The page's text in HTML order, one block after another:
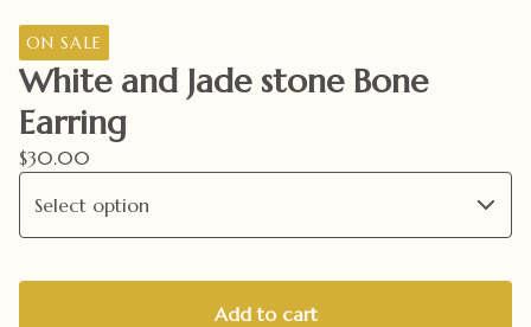
ON SALE
White and Jade stone Bone
Earring
$30.00
Add to cart